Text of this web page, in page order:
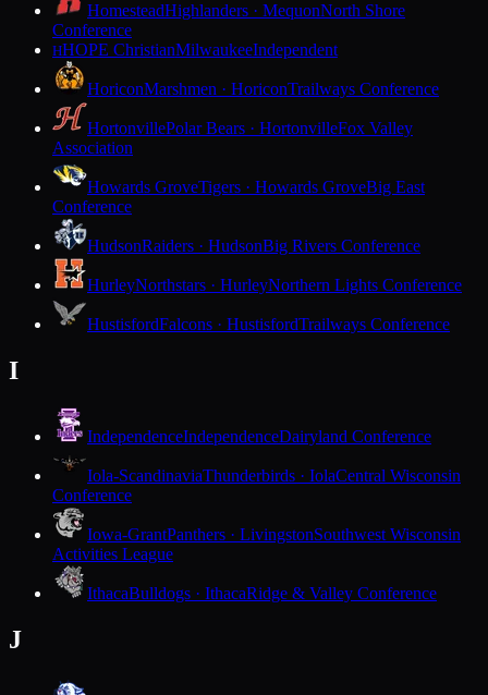
HomesteadHighlanders · MequonNorth Shore
Conference
HHOPE ChristianMilwaukeeIndependent
HoriconMarshmen · HoriconTrailways Conference
HortonvillePolar Bears · HortonvilleFox Valley
Association
Howards GroveTigers · Howards GroveBig East
Conference
HudsonRaiders · HudsonBig Rivers Conference
HurleyNorthstars · HurleyNorthern Lights Conference
HustisfordFalcons · HustisfordTrailways Conference
I
IndependenceIndependenceDairyland Conference
Iola-ScandinaviaThunderbirds · IolaCentral Wisconsin
Conference
Iowa-GrantPanthers · LivingstonSouthwest Wisconsin
Activities League
IthacaBulldogs · IthacaRidge & Valley Conference
J